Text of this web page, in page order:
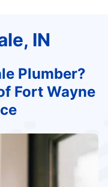
IN
Plumber?
Fort Wayne